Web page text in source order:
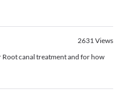
2631Views
Root canal treatment and for how